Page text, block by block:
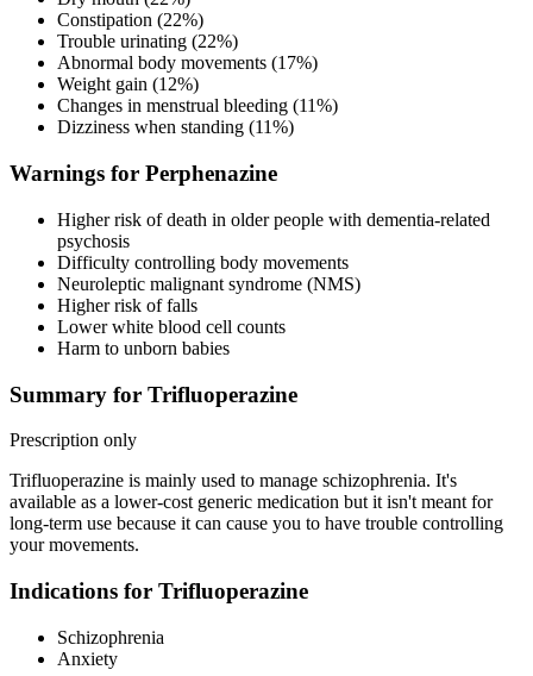
Constipation (22%)
Trouble urinating (22%)
Abnormal body movements (17%)
Weight gain (12%)
Changes in menstrual bleeding (11%)
Dizziness when standing (11%)
Warnings for Perphenazine
Higher risk of death in older people with dementia-related
psychosis
Difficulty controlling body movements
Neuroleptic malignant syndrome (NMS)
Higher risk of falls
Lower white blood cell counts
Harm to unborn babies
Summary for Trifluoperazine
Prescription only
Trifluoperazine is mainly used to manage schizophrenia. It's
available as a lower-cost generic medication but it isn't meant for
long-term use because it can cause you to have trouble controlling
your movements.
Indications for Trifluoperazine
Schizophrenia
Anxiety